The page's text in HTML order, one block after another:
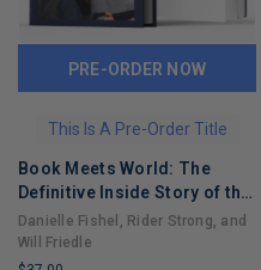
PRE-ORDER NOW
This Is A Pre-Order Title
Book Meets World: The
Definitive Inside Story of the
Hit Sitcom Boy Meets World
– An Entertaining Cultural
History Full of 90s Nostalgia
Danielle Fishel, Rider Strong, and
Will Friedle